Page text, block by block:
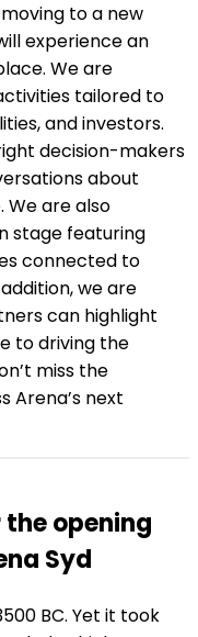
to a new
experience an
We are
tailored to
and investors.
decision-makers
about
We are also
stage featuring
connected to
we are
can highlight
to driving the
miss the
Arena’s next
opening
Syd
BC. Yet it took